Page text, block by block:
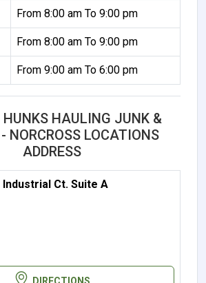
From 8:00 am To 9:00 pm
From 8:00 am To 9:00 pm
From 9:00 am To 6:00 pm
HUNKS HAULING JUNK &
NORCROSS LOCATIONS
ADDRESS
Ct. Suite A